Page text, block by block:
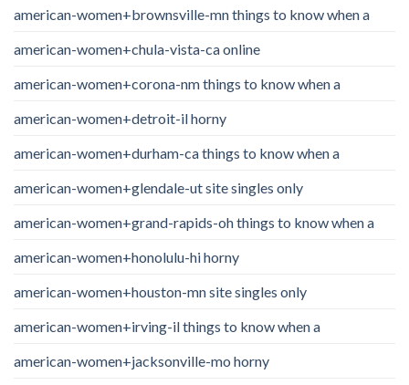
american-women+brownsville-mn things to know when a
american-women+chula-vista-ca online
american-women+corona-nm things to know when a
american-women+detroit-il horny
american-women+durham-ca things to know when a
american-women+glendale-ut site singles only
american-women+grand-rapids-oh things to know when a
american-women+honolulu-hi horny
american-women+houston-mn site singles only
american-women+irving-il things to know when a
american-women+jacksonville-mo horny